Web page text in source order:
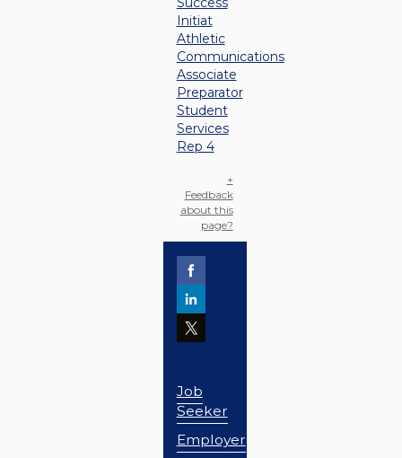
Initiat
Athletic
Communications
Associate
Preparator
Student
Services
Rep 4
+
Feedback
about this
page?
Job
Seeker
Employer